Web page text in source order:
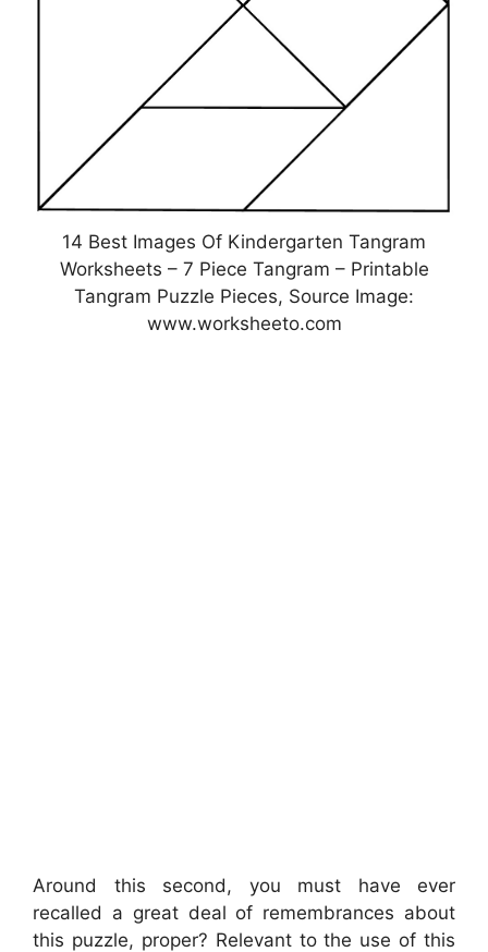
14 Best Images Of Kindergarten Tangram
Worksheets – 7 Piece Tangram – Printable
Tangram Puzzle Pieces, Source Image:
www.worksheeto.com
Around this second, you must have ever
recalled a great deal of remembrances about
this puzzle, proper? Relevant to the use of this